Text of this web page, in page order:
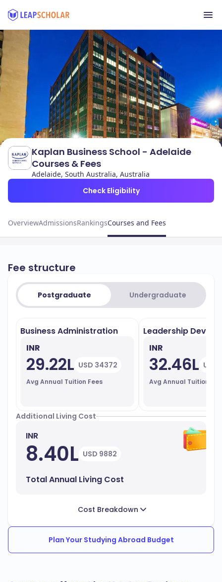
Kaplan Business School - Adelaide
Courses & Fees
Adelaide, South Australia, Australia
Check Eligibility
OverviewAdmissionsRankingsCourses and Fees
Fee structure
Postgraduate Undergraduate
Business Administration
INR
29.22L USD 34372
Avg Annual Tuition Fees
Leadership
INR
32.46L USD
Avg Annual Tuition
Additional Living Cost
INR
8.40L USD 9882
Total Annual Living Cost
Cost Breakdown
Plan Your Studying Abroad Budget